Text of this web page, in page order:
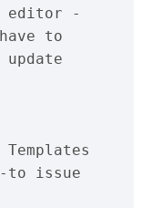
editor -
to
to issue